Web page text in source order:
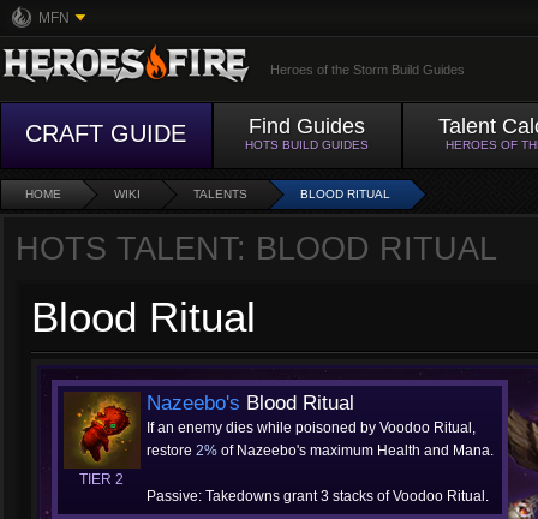
MFN
Heroes of the Storm Build Guides
CRAFT GUIDE Find Guides
HOTS BUILD GUIDES
Talent
HEROES OF
HOME WIKI TALENTS BLOOD RITUAL
HOTS TALENT: BLOOD RITUAL
Blood Ritual
TIER 2
Nazeebo's Blood Ritual
If an enemy dies while poisoned by Voodoo Ritual,
restore 2% of Nazeebo's maximum Health and Mana.
Passive: Takedowns grant 3 stacks of Voodoo Ritual.